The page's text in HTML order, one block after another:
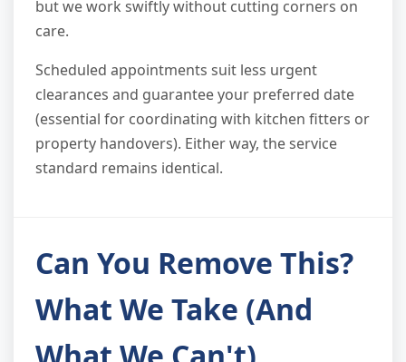
but we work swiftly without cutting corners on
care.
Scheduled appointments suit less urgent
clearances and guarantee your preferred date
(essential for coordinating with kitchen fitters or
property handovers). Either way, the service
standard remains identical.
Can You Remove This?
What We Take (And